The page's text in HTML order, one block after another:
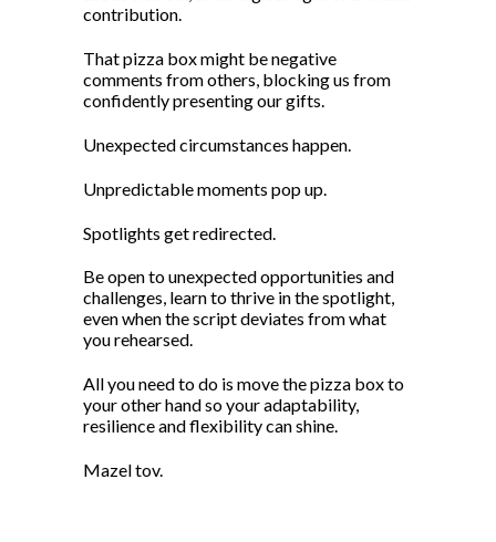
contribution.
That pizza box might be negative
comments from others, blocking us from
confidently presenting our gifts.
Unexpected circumstances happen.
Unpredictable moments pop up.
Spotlights get redirected.
Be open to unexpected opportunities and
challenges, learn to thrive in the spotlight,
even when the script deviates from what
you rehearsed.
All you need to do is move the pizza box to
your other hand so your adaptability,
resilience and flexibility can shine.
Mazel tov.